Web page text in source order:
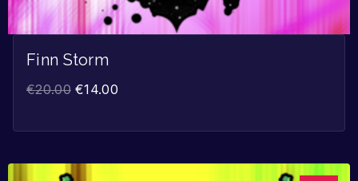
Finn Storm
€20.00 €14.00